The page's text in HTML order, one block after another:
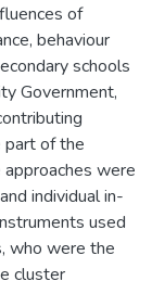
of
behaviour
schools
Government,
part of the
were
individual in-
used
who were the
cluster